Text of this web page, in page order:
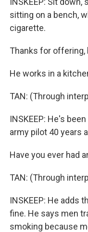
sitting on a bench,
cigarette.
Thanks for offering,
He works in a
TAN: (Through
INSKEEP: He's
army pilot 40 years
Have you ever had
TAN: (Through
INSKEEP: He adds
fine. He says men
smoking because